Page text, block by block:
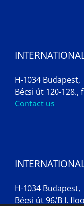
H-1034 Budapest,
Bécsi út 120-128.,
Contact us
H-1034 Budapest,
Bécsi út 96/B I.